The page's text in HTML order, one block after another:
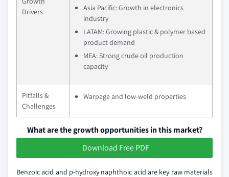
Drivers
Asia Pacific: Growth in electronics
industry
LATAM: Growing plastic & polymer based
product demand
MEA: Strong crude oil production
capacity
Pitfalls &
Challenges
Warpage and low-weld properties
What are the growth opportunities in this market?
Download Free PDF
Benzoic acid and p-hydroxy naphthoic acid are key raw materials